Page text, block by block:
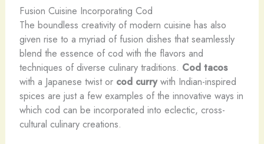
Fusion Cuisine Incorporating Cod
The boundless creativity of modern cuisine has also
given rise to a myriad of fusion dishes that seamlessly
blend the essence of cod with the flavors and
techniques of diverse culinary traditions. Cod tacos
with a Japanese twist or cod currywith Indian-inspired
spices are just a few examples of the innovative ways in
which cod can be incorporated into eclectic, cross-
cultural culinary creations.